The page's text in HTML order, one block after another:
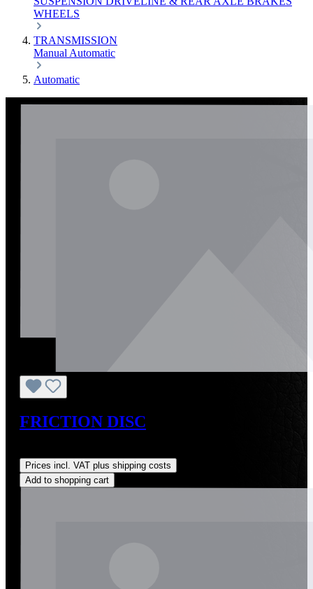
WHEELS
TRANSMISSION
Manual Automatic
Automatic
FRICTION DISC
Prices incl. VAT plus shipping costs
Add to shopping cart